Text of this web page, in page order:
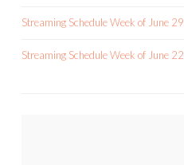
Streaming Schedule Week of June 29
Streaming Schedule Week of June 22